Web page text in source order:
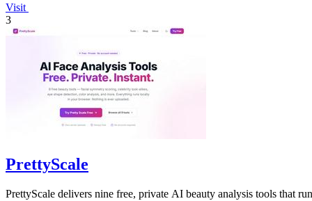
Visit
3
PrettyScale
PrettyScale delivers nine free, private AI beauty analysis tools that